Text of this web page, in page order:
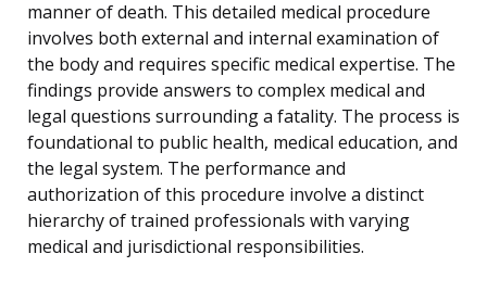
manner of death. This detailed medical procedure
involves both external and internal examination of
the body and requires specific medical expertise. The
findings provide answers to complex medical and
legal questions surrounding a fatality. The process is
foundational to public health, medical education, and
the legal system. The performance and
authorization of this procedure involve a distinct
hierarchy of trained professionals with varying
medical and jurisdictional responsibilities.